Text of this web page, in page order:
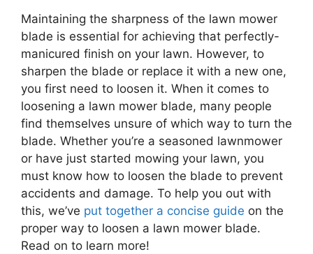
Maintaining the sharpness of the lawn mower
blade is essential for achieving that perfectly-
manicured finish on your lawn. However, to
sharpen the blade or replace it with a new one,
you first need to loosen it. When it comes to
loosening a lawn mower blade, many people
find themselves unsure of which way to turn the
blade. Whether you’re a seasoned lawnmower
or have just started mowing your lawn, you
must know how to loosen the blade to prevent
accidents and damage. To help you out with
this, we’ve put together a concise guide on the
proper way to loosen a lawn mower blade.
Read on to learn more!